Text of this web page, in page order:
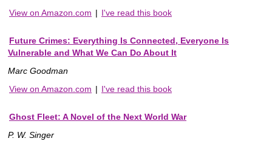
View on Amazon.com | I've read this book
Future Crimes: Everything Is Connected, Everyone Is
Vulnerable and What We Can Do About It
Marc Goodman
View on Amazon.com | I've read this book
Ghost Fleet: A Novel of the Next World War
P. W. Singer